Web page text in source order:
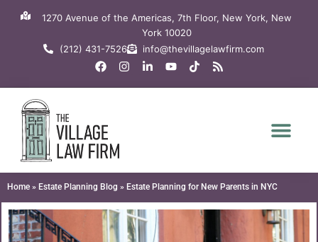
1270 Avenue of the Americas, 7th Floor, New York, New
York 10020
(212) 431-7526
info@thevillagelawfirm.com
F
a
c
o
k
I
n
s
L
i
n
n
Y
o
u
T
i
k
R
s
s
Home » Estate Planning Blog » Estate Planning for New Parents in NYC